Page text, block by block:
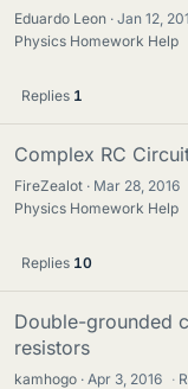
Eduardo Leon Jan 12,
Physics Homework Help
Replies 1
Complex RC
FireZealot Mar 28, 2016
Physics Homework Help
Replies 10
Double-grounded
resistors
kamhogo Apr 3, 2016 ·